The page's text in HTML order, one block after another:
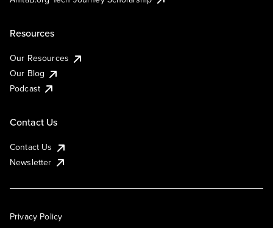
Resources
Our Resources
Our Blog
Podcast
Contact Us
Contact Us
Newsletter
Privacy Policy